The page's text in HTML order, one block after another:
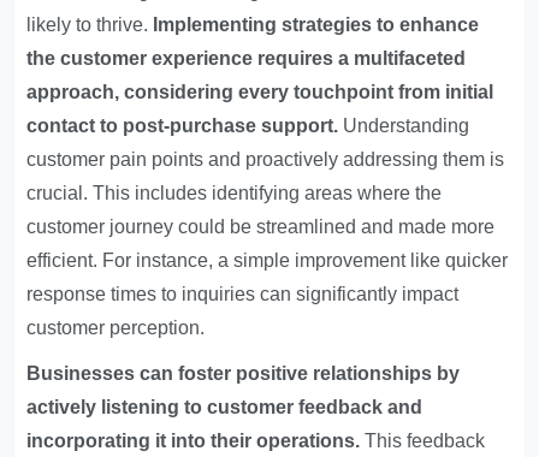
likely to thrive. Implementing strategies to enhance
the customer experience requires a multifaceted
approach, considering every touchpoint from initial
contact to post-purchase support. Understanding
customer pain points and proactively addressing them is
crucial. This includes identifying areas where the
customer journey could be streamlined and made more
efficient. For instance, a simple improvement like quicker
response times to inquiries can significantly impact
customer perception.
Businesses can foster positive relationships by
actively listening to customer feedback and
incorporating it into their operations. This feedback